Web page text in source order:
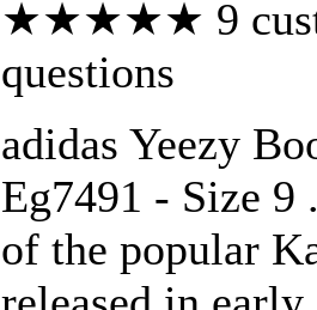
★★★★★ 9
questions
adidas Yeezy
Eg7491 - Size 9
of the popular